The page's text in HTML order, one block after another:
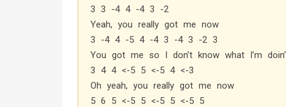
3 3 -4 4 -4 3 -2
Yeah, you really got me now
3 -4 4 -5 4 -4 3 -4 3 -2 3
You got me so I don’t know what I’m doin’
3 4 4 <-5 5 <-5 4 <-3
Oh yeah, you really got me now
5 6 5 <-5 5 <-5 5 <-5 5